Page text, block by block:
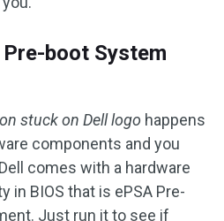
Pre-boot System
stuck on Dell logo happens
components and you
comes with a hardware
in BIOS that is ePSA Pre-
Just run it to see if